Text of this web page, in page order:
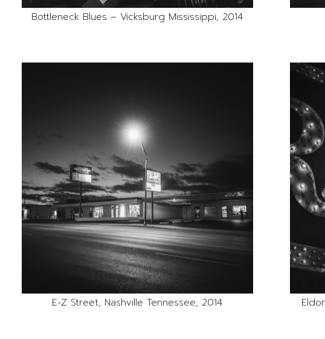
Bottleneck Blues – Vicksburg Mississippi, 2014
E-Z Street, Nashville Tennessee, 2014